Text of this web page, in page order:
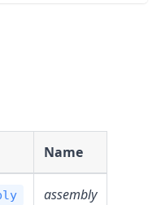
Name
assembly